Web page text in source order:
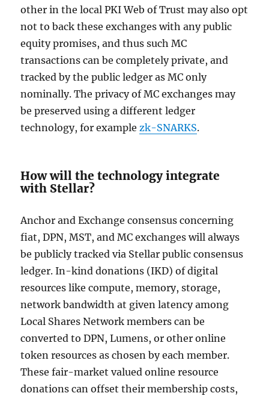
other in the local PKI Web of Trust may also opt
not to back these exchanges with any public
equity promises, and thus such MC
transactions can be completely private, and
tracked by the public ledger as MC only
nominally. The privacy of MC exchanges may
be preserved using a different ledger
technology, for examplezk-SNARKS.
How will the technology integrate
with Stellar?
Anchor and Exchange consensus concerning
fiat, DPN, MST, and MC exchanges will always
be publicly tracked via Stellar public consensus
ledger. In-kind donations (IKD) of digital
resources like compute, memory, storage,
network bandwidth at given latency among
Local Shares Network members can be
converted to DPN, Lumens, or other online
token resources as chosen by each member.
These fair-market valued online resource
donations can offset their membership costs,